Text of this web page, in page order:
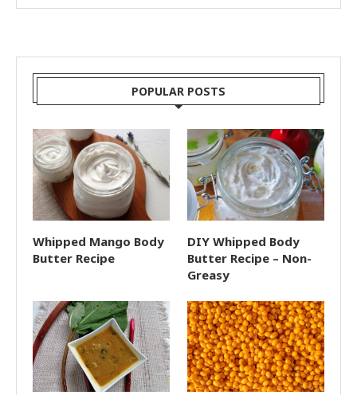
POPULAR POSTS
Whipped Mango Body
Butter Recipe
DIY Whipped Body
Butter Recipe – Non-
Greasy